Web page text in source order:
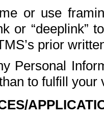
or use
or “deeplink”
prior
Personal
to fulfill your